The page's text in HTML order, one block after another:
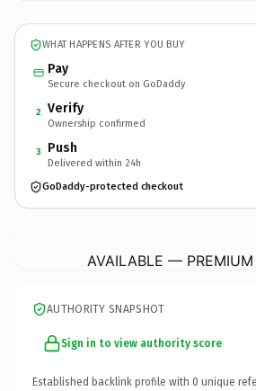
WHAT HAPPENS AFTER YOU BUY
Pay
Secure checkout on GoDaddy
2 Verify
Ownership confirmed
3 Push
Delivered within 24h
GoDaddy-protected checkout
AVAILABLE —
AUTHORITY SNAPSHOT
Sign in to view authority score
Established backlink profile with 0 unique